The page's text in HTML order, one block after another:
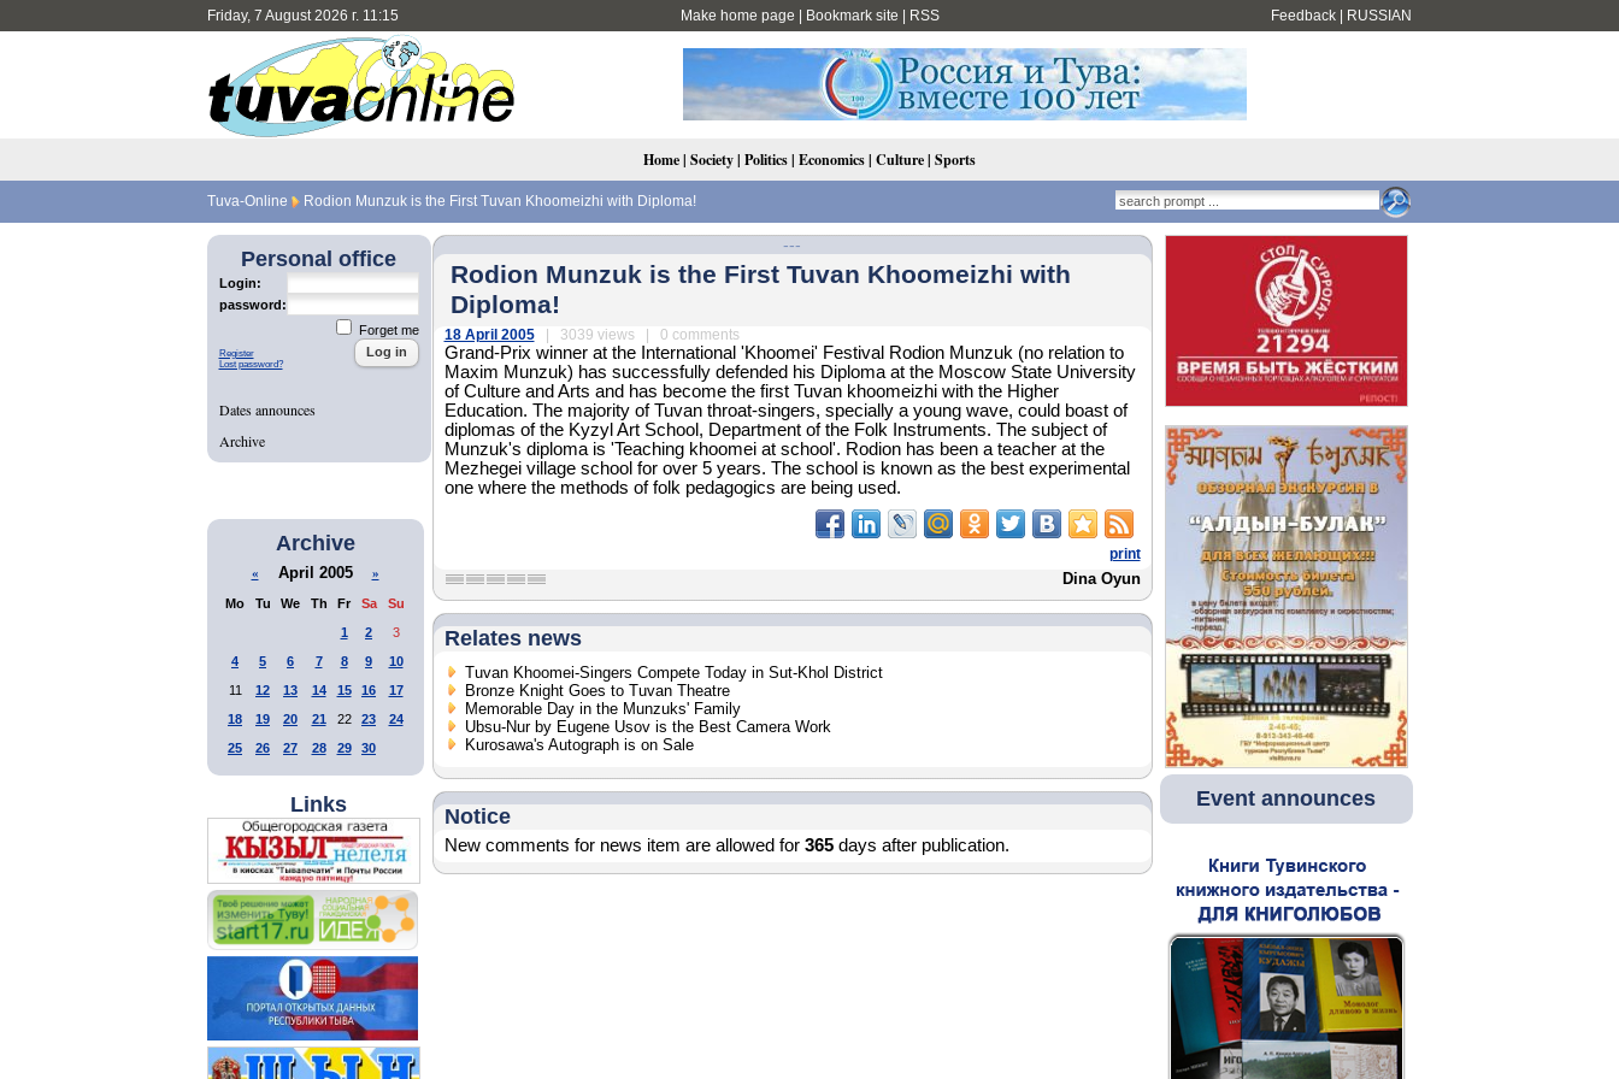
Friday, 7 August 2026 г. 11:15 Make home page Bookmark site RSS Feedback RUSSIAN
Home| Society| Politics| Economics| Culture| Sports
Tuva-Online Rodion Munzuk is the First Tuvan Khoomeizhi with Diploma!
Personal office
Login:
password:
Forget me
Register
Lost password?
Dates announces
Archive
Archive
« April 2005 »
Mo Tu We Th Fr Sa
Su
1
2
3
4
5 6 7 8 9
10
11
12 13 14 15 16
17
18
19 20 21 22 23
24
25
26 27 28 29 30
Links
---
Rodion Munzuk is the First Tuvan Khoomeizhi with
Diploma!
18 April 2005 | 3039 views | 0 comments
Grand-Prix winner at the International 'Khoomei' Festival Rodion Munzuk (no relation to
Maxim Munzuk) has successfully defended his Diploma at the Moscow State University
of Culture and Arts and has become the first Tuvan khoomeizhi with the Higher
Education. The majority of Tuvan throat-singers, specially a young wave, could boast of
diplomas of the Kyzyl Art School, Department of the Folk Instruments. The subject of
Munzuk's diploma is 'Teaching khoomei at school'. Rodion has been a teacher at the
Mezhegei village school for over 5 years. The school is known as the best experimental
one where the methods of folk pedagogics are being used.
print
Dina Oyun
Relates news
Tuvan Khoomei-Singers Compete Today in Sut-Khol District
Bronze Knight Goes to Tuvan Theatre
Memorable Day in the Munzuks' Family
Ubsu-Nur by Eugene Usov is the Best Camera Work
Kurosawa's Autograph is on Sale
Notice
New comments for news item are allowed for 365days after publication.
Event announces